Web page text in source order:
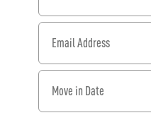
Email Address
When would you like to